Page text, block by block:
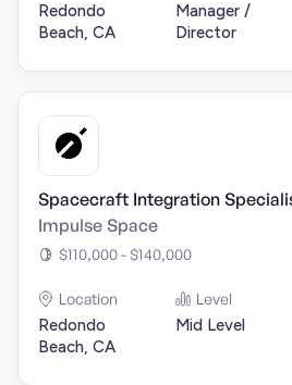
Redondo
Beach, CA
Manager /
Director
Spacecraft Integration
Impulse Space
$110,000 - $140,000
Location
Redondo
Beach, CA
Level
Mid Level